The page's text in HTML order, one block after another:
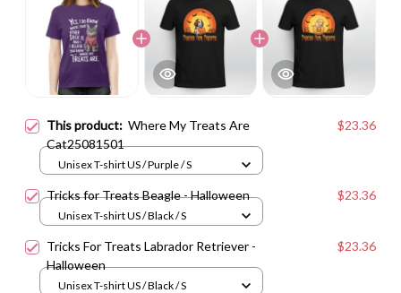
This product: Where My Treats Are
Cat25081501
$23.36
Unisex T-shirt US / Purple / S
Tricks for Treats Beagle - Halloween $23.36
Unisex T-shirt US / Black / S
Tricks For Treats Labrador Retriever -
Halloween
$23.36
Unisex T-shirt US / Black / S